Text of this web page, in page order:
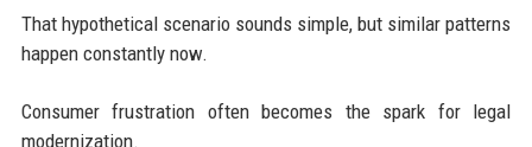
That hypothetical scenario sounds simple, but similar patterns
happen constantly now.
Consumer frustration often becomes the spark for legal
modernization.